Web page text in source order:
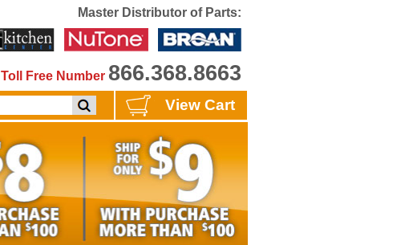
Master Distributor of Parts:
Toll Free Number 866.368.8663
View Cart